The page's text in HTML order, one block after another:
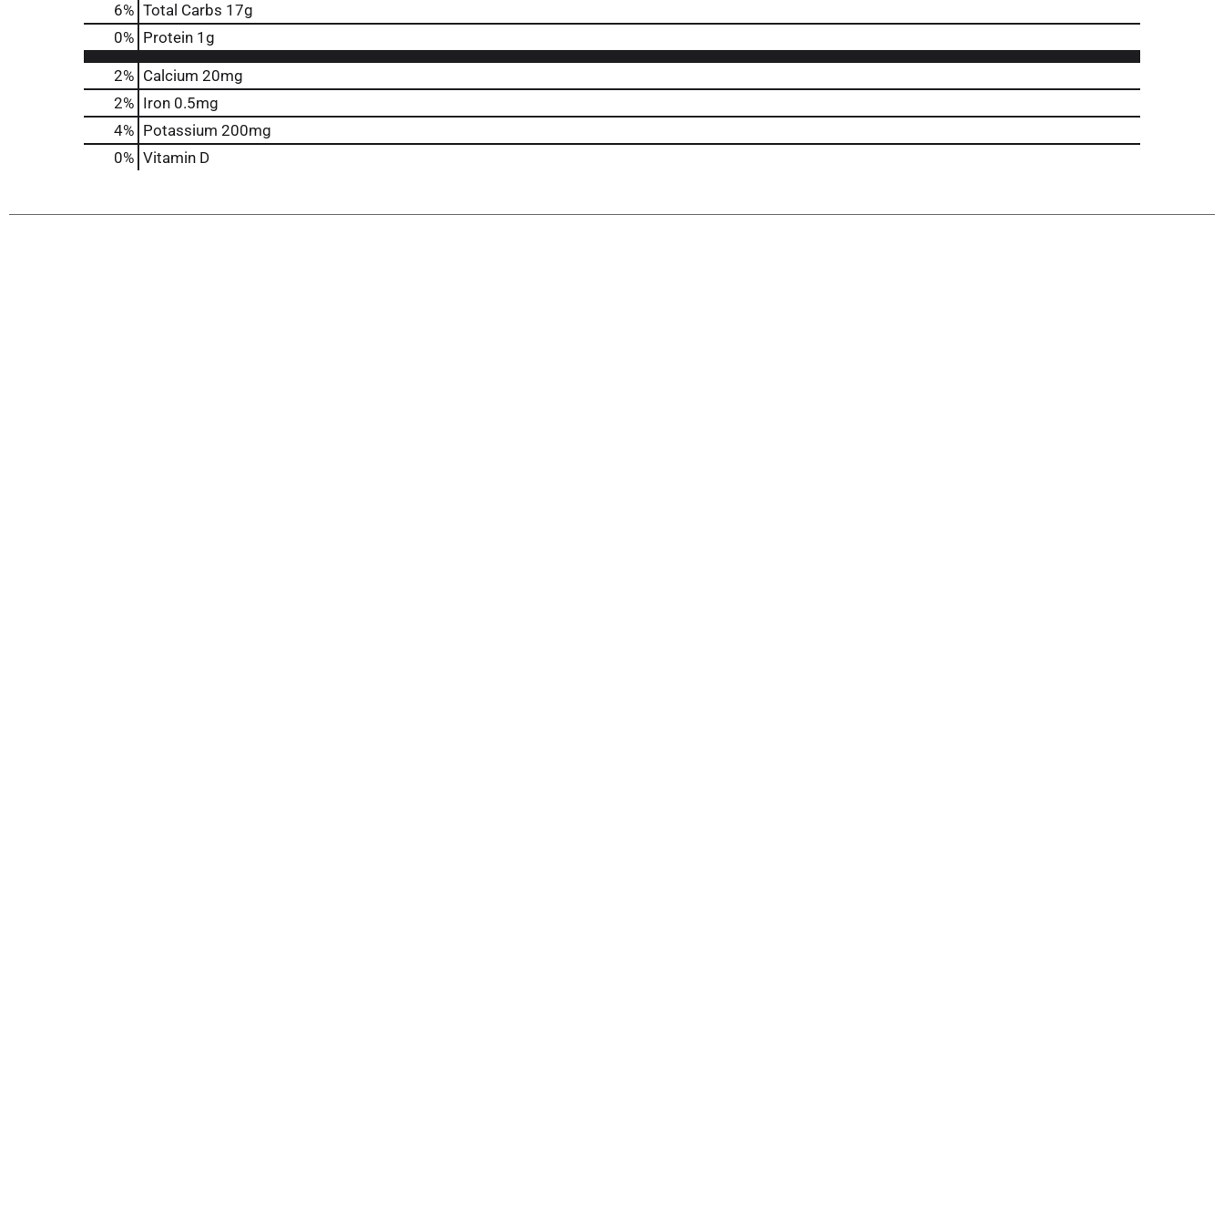
6% Total Carbs 17g
0% Protein 1g
2% Calcium 20mg
2% Iron 0.5mg
4% Potassium 200mg
0% Vitamin D